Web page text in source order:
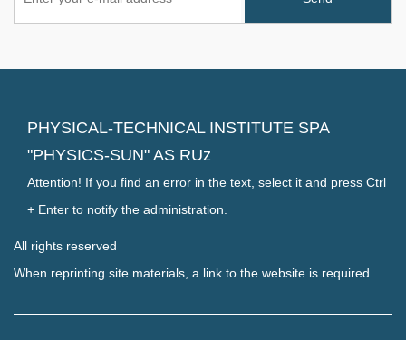
PHYSICAL-TECHNICAL INSTITUTE SPA
"PHYSICS-SUN" AS RUz
Attention! If you find an error in the text, select it and press Ctrl
+ Enter to notify the administration.
All rights reserved
When reprinting site materials, a link to the website is required.